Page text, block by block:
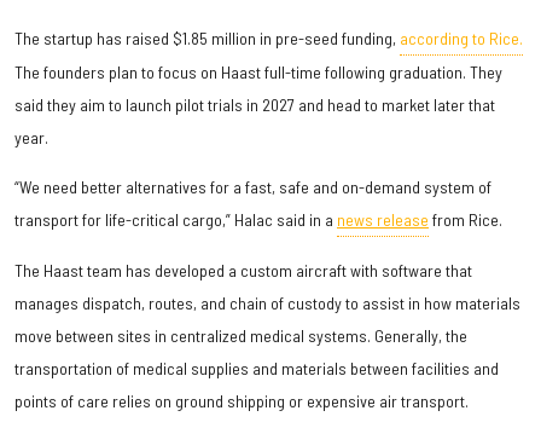
The startup has raised $1.85 million in pre-seed funding, according to Rice.
The founders plan to focus on Haast full-time following graduation. They
said they aim to launch pilot trials in 2027 and head to market later that
year.
“We need better alternatives for a fast, safe and on-demand system of
transport for life-critical cargo,” Halac said in a news release from Rice.
The Haast team has developed a custom aircraft with software that
manages dispatch, routes, and chain of custody to assist in how materials
move between sites in centralized medical systems. Generally, the
transportation of medical supplies and materials between facilities and
points of care relies on ground shipping or expensive air transport.